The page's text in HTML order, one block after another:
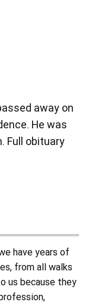
away on
He was
Full obituary
have years of
from all walks
us because they